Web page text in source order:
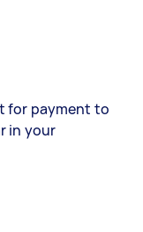
for payment to
in your